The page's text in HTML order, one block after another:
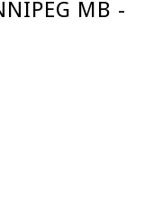
MB -